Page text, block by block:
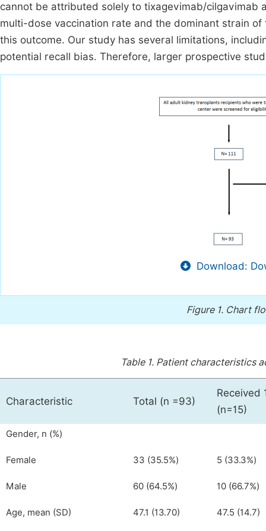
cannot be attributed solely to tixagevimab/cilgavimab
multi-dose vaccination rate and the dominant strain
this outcome. Our study has several limitations,
potential recall bias. Therefore, larger prospective
Download:
Figure 1. Chart
Table 1. Patient characteristics
Characteristic Total (n =93)
Received
(n=15)
Gender, n (%)
Female 33 (35.5%) 5 (33.3%)
Male 60 (64.5%) 10 (66.7%)
Age, mean (SD) 47.1 (13.70) 47.5 (14.7)